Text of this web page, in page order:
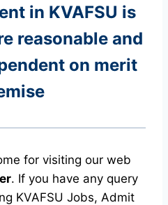
in KVAFSU is
reasonable and
on merit
for visiting our web
. If you have any query
KVAFSU Jobs, Admit